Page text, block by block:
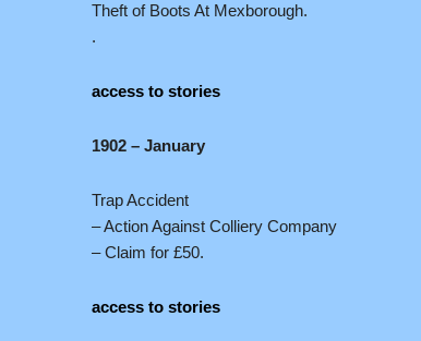
Theft of Boots At Mexborough.
.
access to stories
1902 – January
Trap Accident
– Action Against Colliery Company
– Claim for £50.
access to stories